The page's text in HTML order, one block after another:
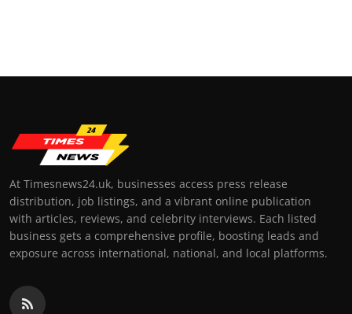
At Timesnews24.uk, businesses access press release
distribution, job listings, and a vibrant online publication
with articles, reviews, and celebrity interviews. Each listed
business gets a comprehensive profile, boosting leads and
exposure across international, national, and local platforms.